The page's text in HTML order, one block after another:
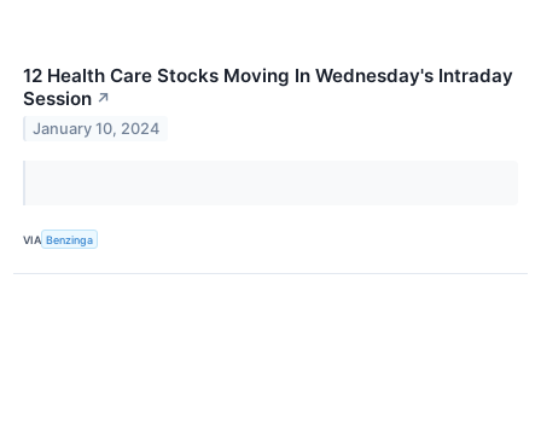
12 Health Care Stocks Moving In Wednesday's Intraday
Session ↗
January 10, 2024
VIA Benzinga